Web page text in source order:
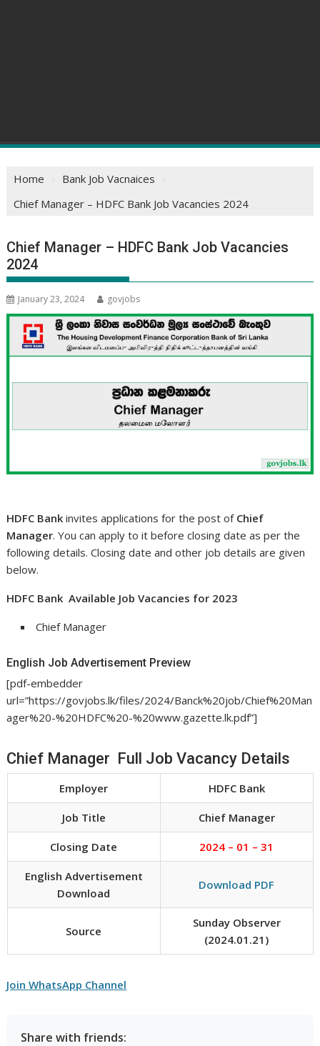
Home
Bank Job Vacnaices
Chief Manager – HDFC Bank Job Vacancies 2024
Chief Manager – HDFC Bank Job Vacancies
2024
January 23, 2024 govjobs
HDFC Bank invites applications for the post of Chief
Manager. You can apply to it before closing date as per the
following details. Closing date and other job details are given
below.
HDFC Bank Available Job Vacancies for 2023
Chief Manager
English Job Advertisement Preview
[pdf-embedder
url=”https://govjobs.lk/files/2024/Banck%20job/Chief%20Man
ager%20-%20HDFC%20-%20www.gazette.lk.pdf”]
Chief Manager Full Job Vacancy Details
Employer HDFC Bank
Job Title Chief Manager
Closing Date 2024 – 01 – 31
English Advertisement
Download
Download PDF
Source
Sunday Observer
(2024.01.21)
Join WhatsApp Channel
Share with friends: